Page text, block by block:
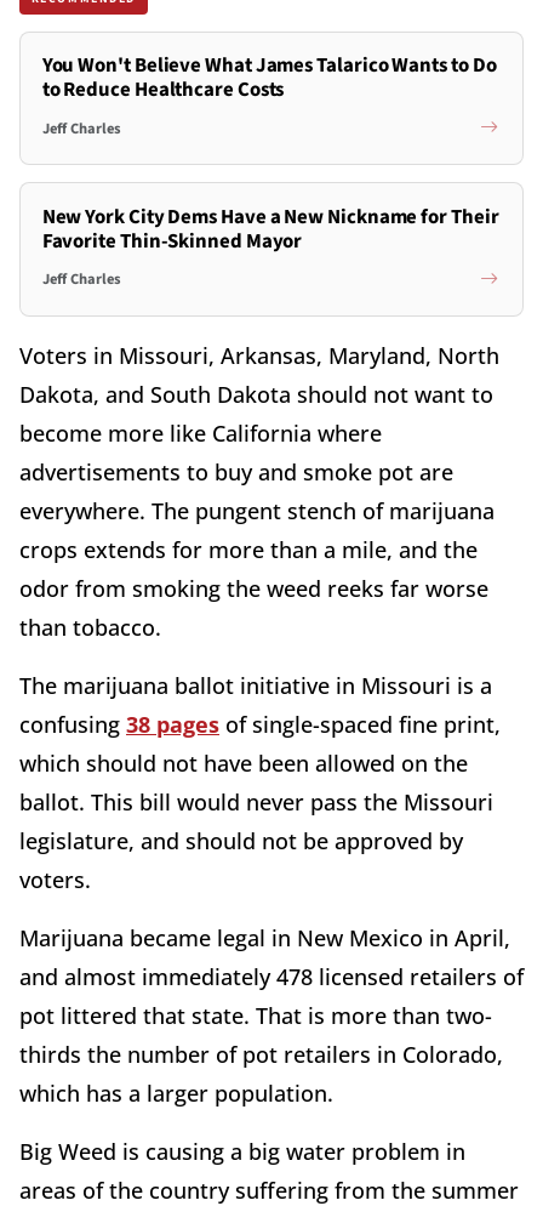
You Won't Believe What James Talarico Wants to Do
to Reduce Healthcare Costs
Jeff Charles
New York City Dems Have a New Nickname for Their
Favorite Thin-Skinned Mayor
Jeff Charles
Voters in Missouri, Arkansas, Maryland, North
Dakota, and South Dakota should not want to
become more like California where
advertisements to buy and smoke pot are
everywhere. The pungent stench of marijuana
crops extends for more than a mile, and the
odor from smoking the weed reeks far worse
than tobacco.
The marijuana ballot initiative in Missouri is a
confusing 38 pages of single-spaced fine print,
which should not have been allowed on the
ballot. This bill would never pass the Missouri
legislature, and should not be approved by
voters.
Marijuana became legal in New Mexico in April,
and almost immediately 478 licensed retailers of
pot littered that state. That is more than two-
thirds the number of pot retailers in Colorado,
which has a larger population.
Big Weed is causing a big water problem in
areas of the country suffering from the summer